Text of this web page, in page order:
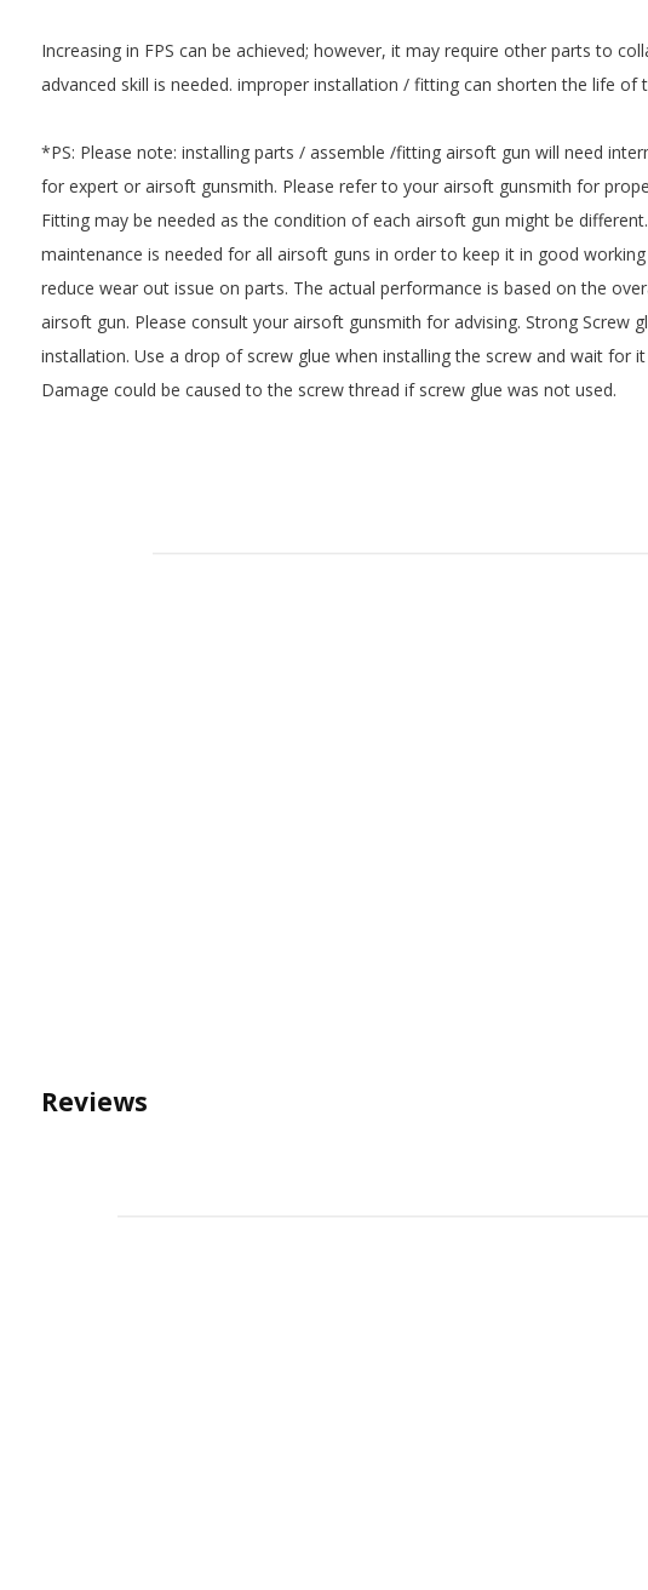
Increasing in FPS can be achieved; however, it may require other parts to
advanced skill is needed. improper installation / fitting can shorten the life of
*PS: Please note: installing parts / assemble /fitting airsoft gun will need
for expert or airsoft gunsmith. Please refer to your airsoft gunsmith for
Fitting may be needed as the condition of each airsoft gun might be
maintenance is needed for all airsoft guns in order to keep it in good
reduce wear out issue on parts. The actual performance is based on the
airsoft gun. Please consult your airsoft gunsmith for advising. Strong Screw
installation. Use a drop of screw glue when installing the screw and wait for
Damage could be caused to the screw thread if screw glue was not used.
Reviews